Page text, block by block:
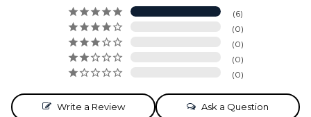
6
0
0
0
0
Write a Review Ask a Question